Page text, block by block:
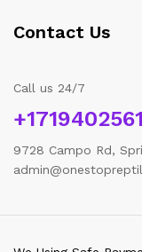
Contact Us
Call us 24/7
9728 Campo Rd,